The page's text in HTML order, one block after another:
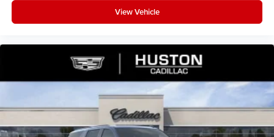
View Vehicle